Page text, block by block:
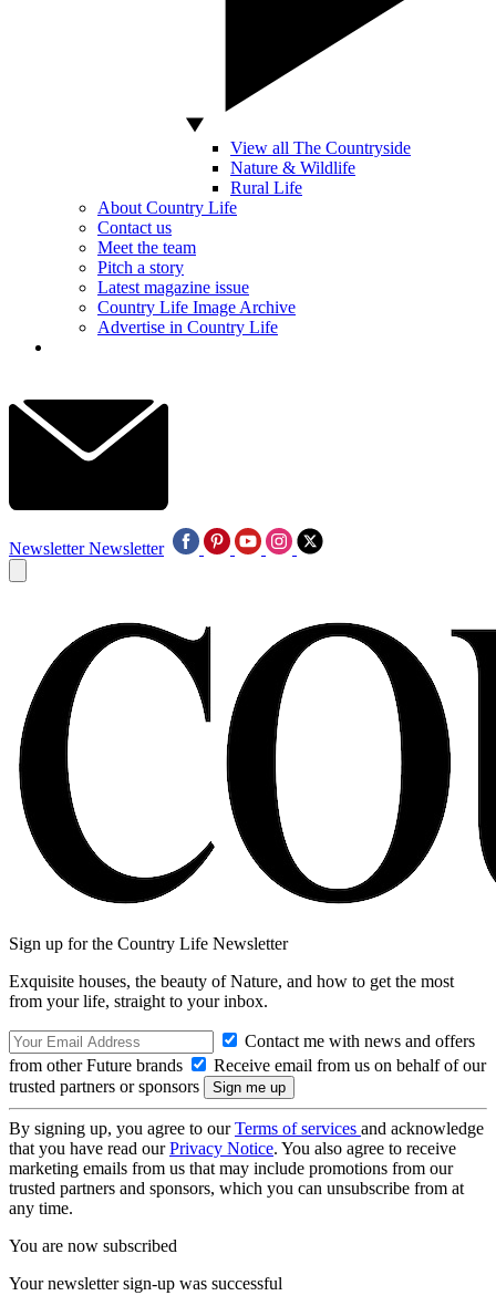
View all The Countryside
Nature & Wildlife
Rural Life
About Country Life
Contact us
Meet the team
Pitch a story
Latest magazine issue
Country Life Image Archive
Advertise in Country Life
Newsletter Newsletter
Sign up for the Country Life Newsletter
Exquisite houses, the beauty of Nature, and how to get the most
from your life, straight to your inbox.
Contact me with news and offers
from other Future brands
Receive email from us on behalf of our
trusted partners or sponsors
By signing up, you agree to ourTerms of services and acknowledge
that you have read ourPrivacy Notice. You also agree to receive
marketing emails from us that may include promotions from our
trusted partners and sponsors, which you can unsubscribe from at
any time.
You are now subscribed
Your newsletter sign-up was successful